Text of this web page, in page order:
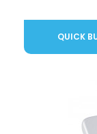
QUICK